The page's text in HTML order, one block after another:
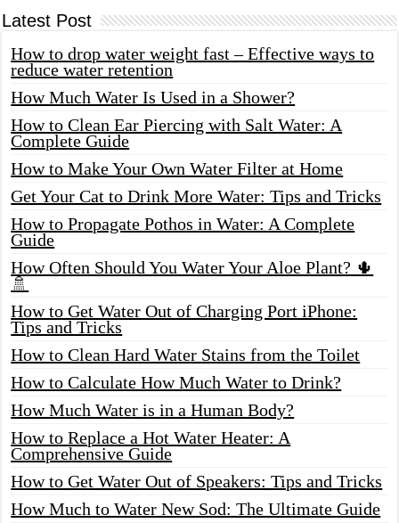
Latest Post
How to drop water weight fast – Effective ways to
reduce water retention
How Much Water Is Used in a Shower?
How to Clean Ear Piercing with Salt Water: A
Complete Guide
How to Make Your Own Water Filter at Home
Get Your Cat to Drink More Water: Tips and Tricks
How to Propagate Pothos in Water: A Complete
Guide
How Often Should You Water Your Aloe Plant? 🌵
🚿
How to Get Water Out of Charging Port iPhone:
Tips and Tricks
How to Clean Hard Water Stains from the Toilet
How to Calculate How Much Water to Drink?
How Much Water is in a Human Body?
How to Replace a Hot Water Heater: A
Comprehensive Guide
How to Get Water Out of Speakers: Tips and Tricks
How Much to Water New Sod: The Ultimate Guide